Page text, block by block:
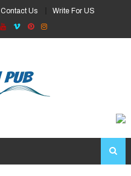
Contact Us Write For US